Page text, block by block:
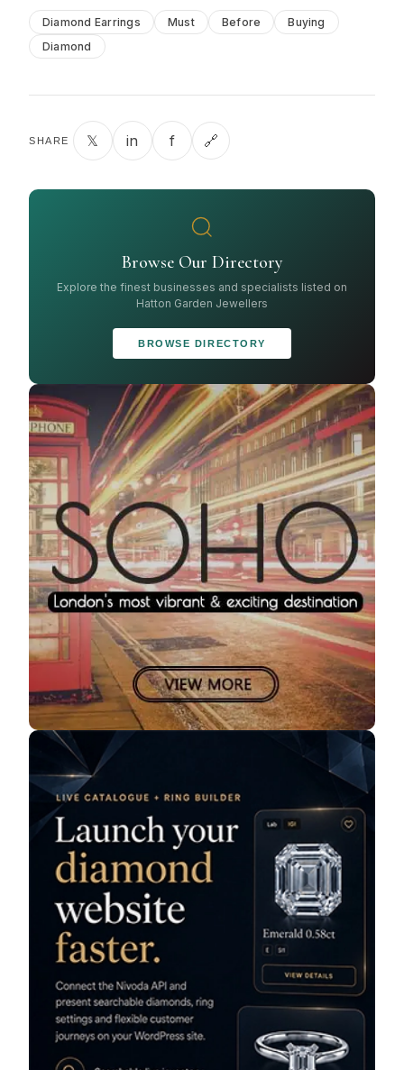
Diamond Earrings Must Before
Buying
Diamond
SHARE 𝕏 in f 🔗
Browse Our Directory
Explore the finest businesses and specialists listed on
Hatton Garden Jewellers
BROWSE DIRECTORY